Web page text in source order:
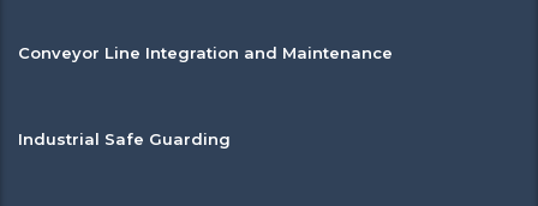
Conveyor Line Integration and Maintenance
Industrial Safe Guarding